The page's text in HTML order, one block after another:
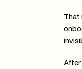
That
After